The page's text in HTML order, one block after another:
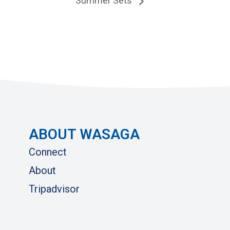
ABOUT WASAGA
Connect
About
Tripadvisor